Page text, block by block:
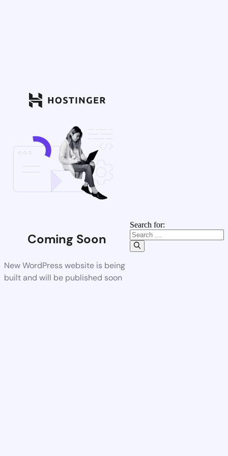
Coming Soon
New WordPress website is being
built and will be published soon
Search for: